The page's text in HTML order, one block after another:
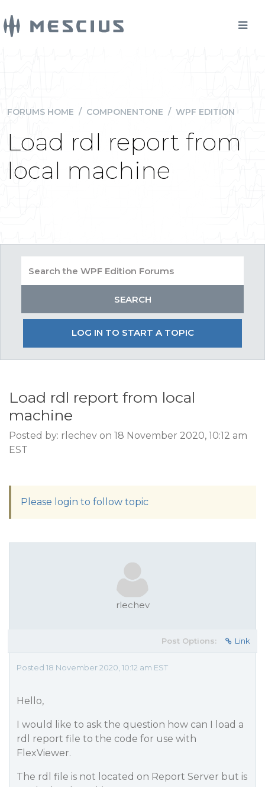
FORUMS HOME / COMPONENTONE / WPF EDITION
Load rdl report from
local machine
LOG IN TO START A TOPIC
Load rdl report from local
machine
Posted by: rlechev on 18 November 2020, 10:12 am
EST
Please login to follow topic
rlechev
Post Options: Link
Posted 18 November 2020, 10:12 am EST
Hello,
I would like to ask the question how can I load a
rdl report file to the code for use with
FlexViewer.
The rdl file is not located on Report Server but is